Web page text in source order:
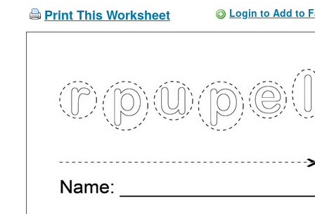
Print This Worksheet Login to Add to